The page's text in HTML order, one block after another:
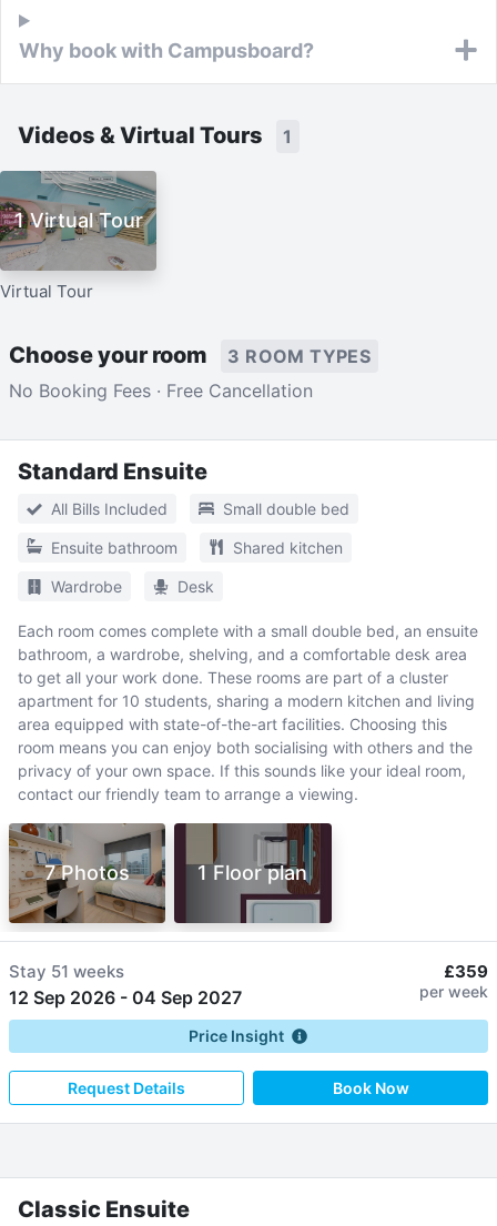
Why book with Campusboard?
Videos & Virtual Tours 1
1 Virtual Tour
Virtual Tour
Choose your room
3 ROOM TYPES
No Booking Fees · Free Cancellation
Standard Ensuite
All Bills Included Small double bed
Ensuite bathroom Shared kitchen
Wardrobe Desk
Each room comes complete with a small double bed, an ensuite
bathroom, a wardrobe, shelving, and a comfortable desk area
to get all your work done. These rooms are part of a cluster
apartment for 10 students, sharing a modern kitchen and living
area equipped with state-of-the-art facilities. Choosing this
room means you can enjoy both socialising with others and the
privacy of your own space. If this sounds like your ideal room,
contact our friendly team to arrange a viewing.
7 Photos 1 Floor plan
Stay 51 weeks
12 Sep 2026 - 04 Sep 2027
£359
per week
Price Insight
Request Details Book Now
Classic Ensuite